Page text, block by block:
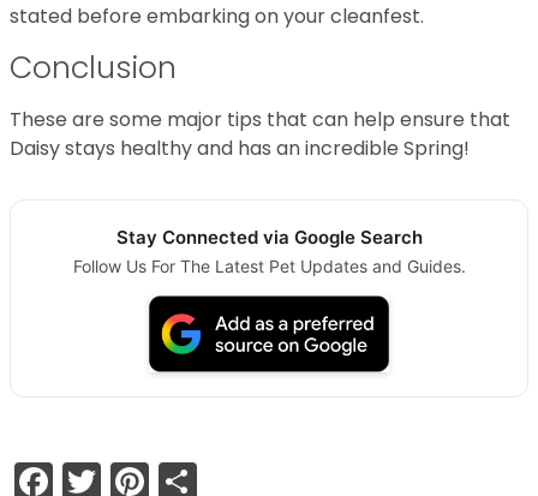
stated before embarking on your cleanfest.
Conclusion
These are some major tips that can help ensure that
Daisy stays healthy and has an incredible Spring!
Stay Connected via Google Search
Follow Us For The Latest Pet Updates and Guides.
Facebook
TwitterPinterest